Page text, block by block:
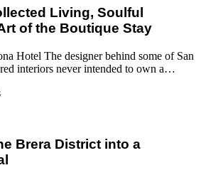
Living, Soulful
of the Boutique Stay
Hotel The designer behind some of San
interiors never intended to own a…
Brera District into a